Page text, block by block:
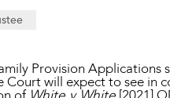
Provision
will expect to see in